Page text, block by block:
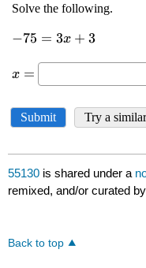
55130 is shared under a
remixed, and/or curated
Back to top